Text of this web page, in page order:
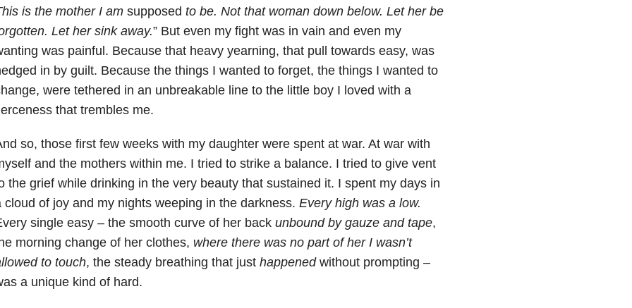
is the mother I am supposed to be. Not that woman down below. Let her be
Let her sink away.” But even my fight was in vain and even my
was painful. Because that heavy yearning, that pull towards easy, was
in by guilt. Because the things I wanted to forget, the things I wanted to
were tethered in an unbreakable line to the little boy I loved with a
that trembles me.
so, those first few weeks with my daughter were spent at war. At war with
and the mothers within me. I tried to strike a balance. I tried to give vent
the grief while drinking in the very beauty that sustained it. I spent my days in
cloud of joy and my nights weeping in the darkness. Every high was a low.
single easy – the smooth curve of her back unbound by gauze and tape,
morning change of her clothes, where there was no part of her I wasn’t
to touch, the steady breathing that just happenedwithout prompting –
a unique kind of hard.